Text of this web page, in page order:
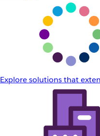
Explore solutions that